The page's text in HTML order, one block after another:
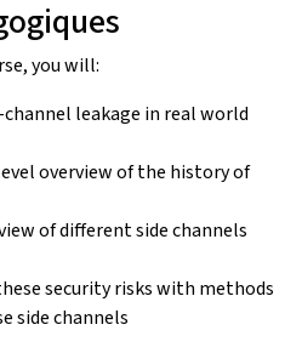
you will:
leakage in real world
overview of the history of
of different side channels
security risks with methods
side channels